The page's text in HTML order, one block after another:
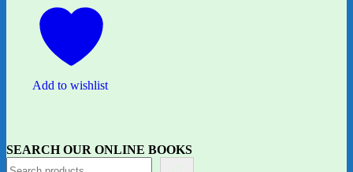
Add to wishlist
SEARCH OUR ONLINE BOOKS